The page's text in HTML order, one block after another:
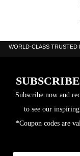
WORLD-CLASS TRUSTED
Subscribe now and
to see our
*Coupon codes are